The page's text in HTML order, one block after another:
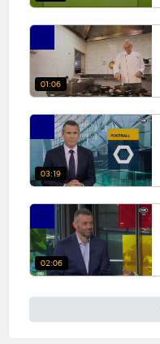
01:06
03:19
02:06